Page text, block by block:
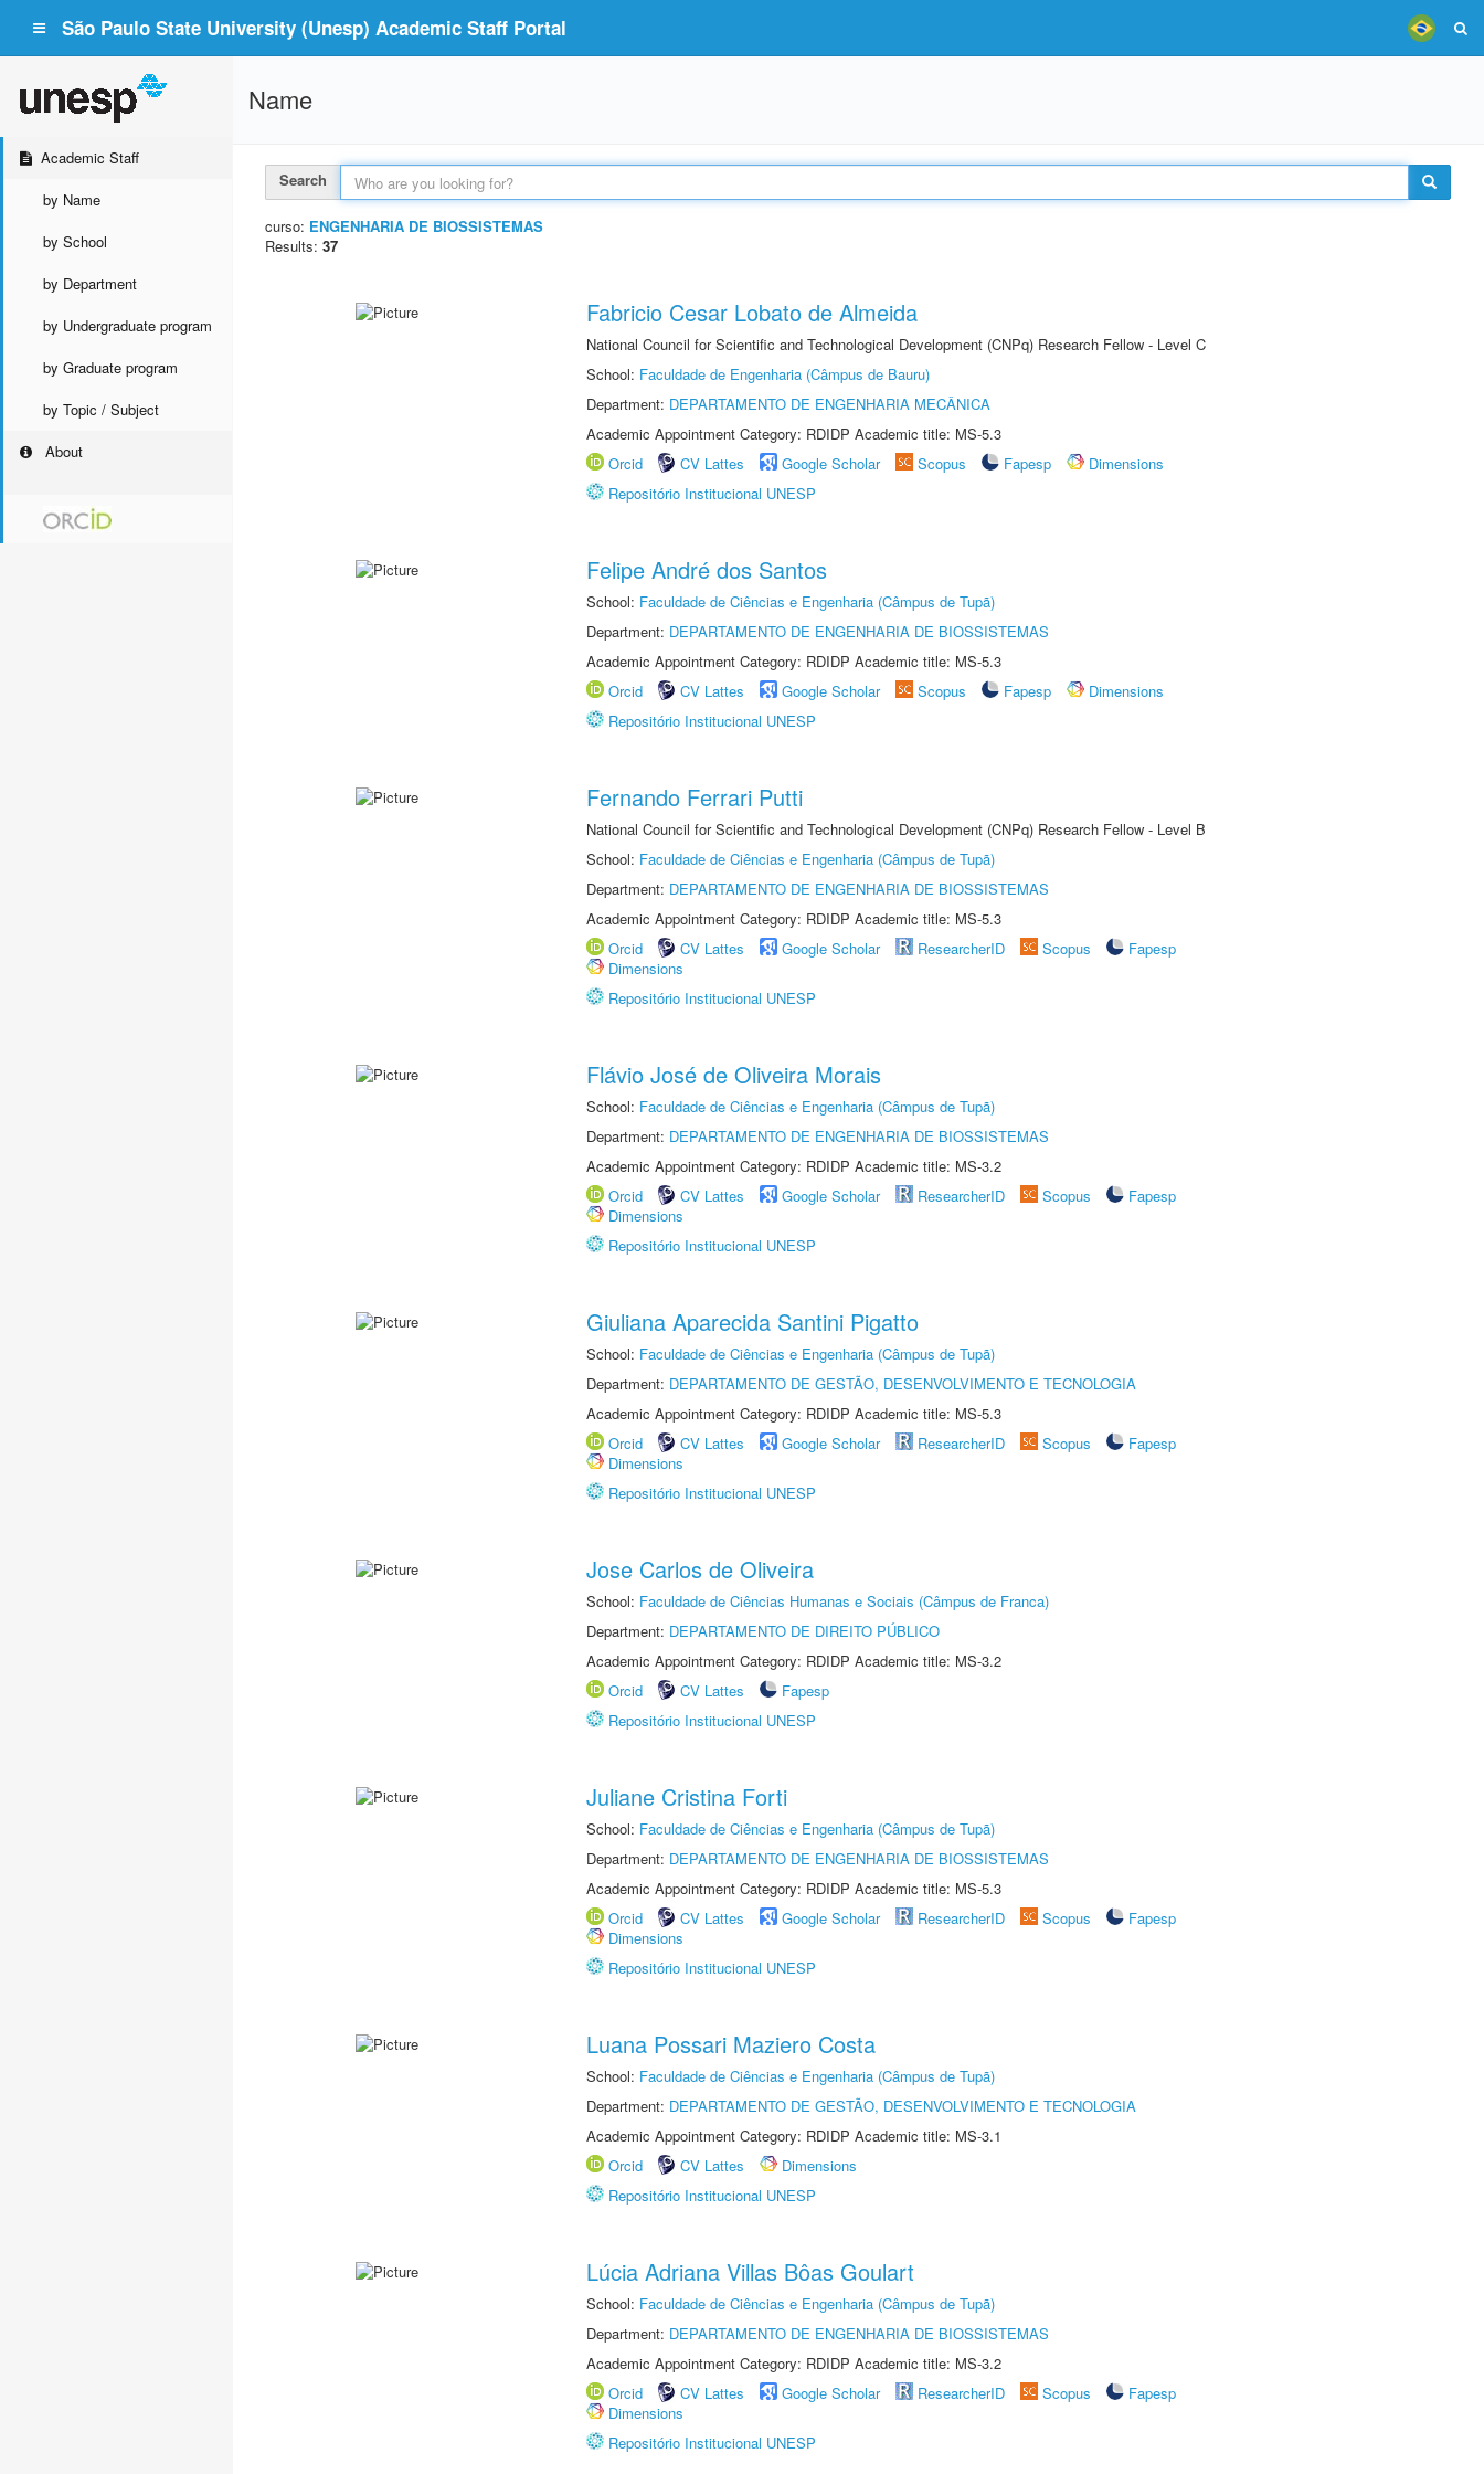
São Paulo State University (Unesp) Academic Staff Portal
Academic Staff
by Name
by School
by Department
by Undergraduate program
by Graduate program
by Topic / Subject
About
Name
Search
curso: ENGENHARIA DE BIOSSISTEMAS
Results: 37
Fabricio Cesar Lobato de Almeida
National Council for Scientific and Technological Development (CNPq) Research Fellow - Level C
School: Faculdade de Engenharia (Câmpus de Bauru)
Department: DEPARTAMENTO DE ENGENHARIA MECÂNICA
Academic Appointment Category: RDIDP Academic title: MS-5.3
Orcid
CV Lattes Google Scholar Scopus Fapesp
Dimensions
Repositório Institucional UNESP
Felipe André dos Santos
School: Faculdade de Ciências e Engenharia (Câmpus de Tupã)
Department: DEPARTAMENTO DE ENGENHARIA DE BIOSSISTEMAS
Academic Appointment Category: RDIDP Academic title: MS-5.3
Orcid
CV Lattes Google Scholar Scopus Fapesp
Dimensions
Repositório Institucional UNESP
Fernando Ferrari Putti
National Council for Scientific and Technological Development (CNPq) Research Fellow - Level B
School: Faculdade de Ciências e Engenharia (Câmpus de Tupã)
Department: DEPARTAMENTO DE ENGENHARIA DE BIOSSISTEMAS
Academic Appointment Category: RDIDP Academic title: MS-5.3
Orcid
CV Lattes Google Scholar ResearcherID Scopus
Fapesp
Dimensions
Repositório Institucional UNESP
Flávio José de Oliveira Morais
School: Faculdade de Ciências e Engenharia (Câmpus de Tupã)
Department: DEPARTAMENTO DE ENGENHARIA DE BIOSSISTEMAS
Academic Appointment Category: RDIDP Academic title: MS-3.2
Orcid
CV Lattes Google Scholar ResearcherID Scopus
Fapesp
Dimensions
Repositório Institucional UNESP
Giuliana Aparecida Santini Pigatto
School: Faculdade de Ciências e Engenharia (Câmpus de Tupã)
Department: DEPARTAMENTO DE GESTÃO, DESENVOLVIMENTO E TECNOLOGIA
Academic Appointment Category: RDIDP Academic title: MS-5.3
Orcid
CV Lattes Google Scholar ResearcherID Scopus
Fapesp
Dimensions
Repositório Institucional UNESP
Jose Carlos de Oliveira
School: Faculdade de Ciências Humanas e Sociais (Câmpus de Franca)
Department: DEPARTAMENTO DE DIREITO PÚBLICO
Academic Appointment Category: RDIDP Academic title: MS-3.2
Orcid
CV Lattes
Fapesp
Repositório Institucional UNESP
Juliane Cristina Forti
School: Faculdade de Ciências e Engenharia (Câmpus de Tupã)
Department: DEPARTAMENTO DE ENGENHARIA DE BIOSSISTEMAS
Academic Appointment Category: RDIDP Academic title: MS-5.3
Orcid
CV Lattes Google Scholar ResearcherID Scopus
Fapesp
Dimensions
Repositório Institucional UNESP
Luana Possari Maziero Costa
School: Faculdade de Ciências e Engenharia (Câmpus de Tupã)
Department: DEPARTAMENTO DE GESTÃO, DESENVOLVIMENTO E TECNOLOGIA
Academic Appointment Category: RDIDP Academic title: MS-3.1
Orcid
CV Lattes
Dimensions
Repositório Institucional UNESP
Lúcia Adriana Villas Bôas Goulart
School: Faculdade de Ciências e Engenharia (Câmpus de Tupã)
Department: DEPARTAMENTO DE ENGENHARIA DE BIOSSISTEMAS
Academic Appointment Category: RDIDP Academic title: MS-3.2
Orcid
CV Lattes Google Scholar ResearcherID Scopus
Fapesp
Dimensions
Repositório Institucional UNESP